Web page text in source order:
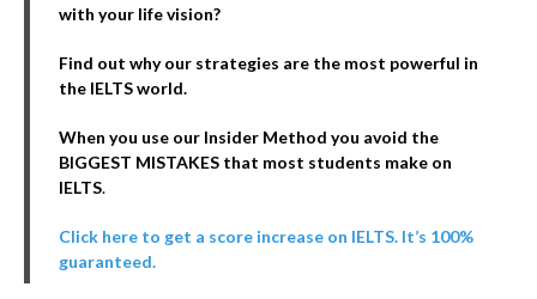
with your life vision?
Find out why our strategies are the most powerful in
the IELTS world.
When you use our Insider Method you avoid the
BIGGEST MISTAKES that most students make on
IELTS.
Click here to get a score increase on IELTS. It’s 100%
guaranteed.